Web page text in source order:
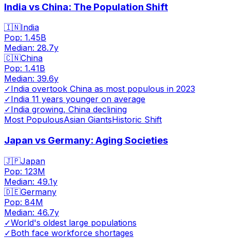
India vs China: The Population Shift
🇮🇳India
Pop: 1.45B
Median: 28.7y
🇨🇳China
Pop: 1.41B
Median: 39.6y
✓India overtook China as most populous in 2023
✓India 11 years younger on average
✓India growing, China declining
Most PopulousAsian GiantsHistoric Shift
Japan vs Germany: Aging Societies
🇯🇵Japan
Pop: 123M
Median: 49.1y
🇩🇪Germany
Pop: 84M
Median: 46.7y
✓World's oldest large populations
✓Both face workforce shortages